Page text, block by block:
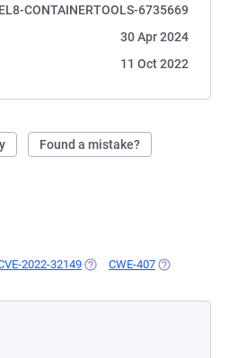
CONTAINERTOOLS-6735669
30 Apr 2024
11 Oct 2022
Found a mistake?
2022-32149 (OPENS IN A NEW TAB)
CWE-407 (OPENS IN A